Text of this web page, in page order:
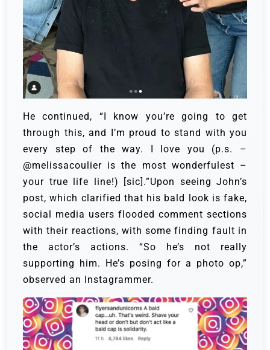
He continued, “I know you’re going to get
through this, and I’m proud to stand with you
every step of the way. I love you (p.s. –
@melissacoulier is the most wonderfulest –
your true life line!) [sic].”Upon seeing John’s
post, which clarified that his bald look is fake,
social media users flooded comment sections
with their reactions, with some finding fault in
the actor’s actions. “So he’s not really
supporting him. He’s posing for a photo op,”
observed an Instagrammer.